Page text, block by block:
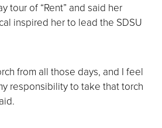
tour of “Rent” and said her
inspired her to lead the SDSU
from all those days, and I feel
responsibility to take that torch